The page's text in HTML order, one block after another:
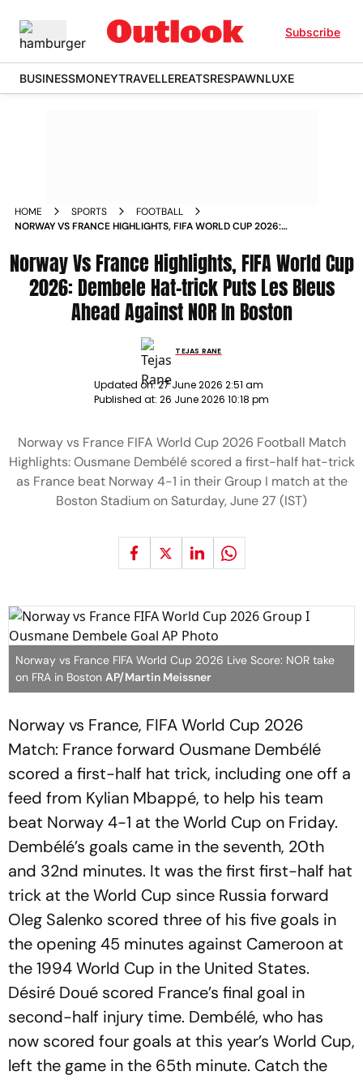
Subscribe
BUSINESSMONEYTRAVELLEREATSRESPAWNLUXE
HOME SPORTS
FOOTBALL
NORWAY VS FRANCE HIGHLIGHTS, FIFA WORLD CUP 2026:
IN BOSTON
Norway Vs France Highlights, FIFA World Cup
2026: Dembele Hat-trick Puts Les Bleus
Ahead Against NOR In Boston
TEJAS RANE
Updated on:27 June 2026 2:51 am
Published at: 26 June 2026 10:18 pm
Norway vs France FIFA World Cup 2026 Football Match
Highlights: Ousmane Dembélé scored a first-half hat-trick
as France beat Norway 4-1 in their Group I match at the
Boston Stadium on Saturday, June 27 (IST)
Norway vs France FIFA World Cup 2026 Live Score: NOR take
on FRA in Boston AP/Martin Meissner
Norway vs France, FIFA World Cup 2026
Match: France forward Ousmane Dembélé
scored a first-half hat trick, including one off a
feed from Kylian Mbappé, to help his team
beat Norway 4-1 at the World Cup on Friday.
Dembélé’s goals came in the seventh, 20th
and 32nd minutes. It was the first first-half hat
trick at the World Cup since Russia forward
Oleg Salenko scored three of his five goals in
the opening 45 minutes against Cameroon at
the 1994 World Cup in the United States.
Désiré Doué scored France’s final goal in
second-half injury time. Dembélé, who has
now scored four goals at this year’s World Cup,
left the game in the 65th minute. Catch the